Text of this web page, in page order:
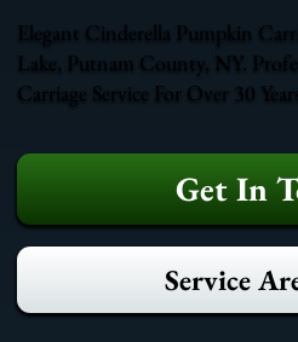
Elegant Cinderella Pumpkin
Lake, Putnam County, NY.
Carriage Service For Over 30
Get In
Service